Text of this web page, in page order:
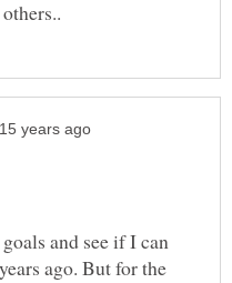
and see if I can
ago. But for the